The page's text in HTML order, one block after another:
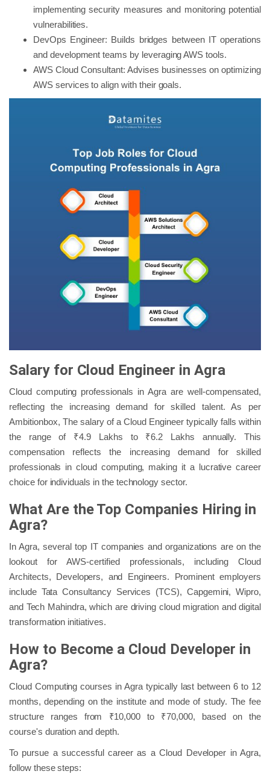
implementing security measures and monitoring potential
vulnerabilities.
DevOps Engineer: Builds bridges between IT operations
and development teams by leveraging AWS tools.
AWS Cloud Consultant: Advises businesses on optimizing
AWS services to align with their goals.
Salary for Cloud Engineer in Agra
Cloud computing professionals in Agra are well-compensated,
reflecting the increasing demand for skilled talent. As per
Ambitionbox, The salary of a Cloud Engineer typically falls within
the range of ₹4.9 Lakhs to ₹6.2 Lakhs annually. This
compensation reflects the increasing demand for skilled
professionals in cloud computing, making it a lucrative career
choice for individuals in the technology sector.
What Are the Top Companies Hiring in
Agra?
In Agra, several top IT companies and organizations are on the
lookout for AWS-certified professionals, including Cloud
Architects, Developers, and Engineers. Prominent employers
include Tata Consultancy Services (TCS), Capgemini, Wipro,
and Tech Mahindra, which are driving cloud migration and digital
transformation initiatives.
How to Become a Cloud Developer in
Agra?
Cloud Computing courses in Agra typically last between 6 to 12
months, depending on the institute and mode of study. The fee
structure ranges from ₹10,000 to ₹70,000, based on the
course's duration and depth.
To pursue a successful career as a Cloud Developer in Agra,
follow these steps: